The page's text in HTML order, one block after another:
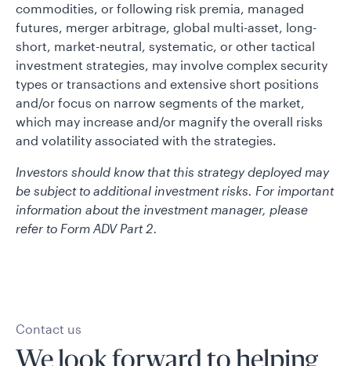
commodities, or following risk premia, managed
futures, merger arbitrage, global multi-asset, long-
short, market-neutral, systematic, or other tactical
investment strategies, may involve complex security
types or transactions and extensive short positions
and/or focus on narrow segments of the market,
which may increase and/or magnify the overall risks
and volatility associated with the strategies.
Investors should know that this strategy deployed may
be subject to additional investment risks. For important
information about the investment manager, please
refer to Form ADV Part 2.
Contact us